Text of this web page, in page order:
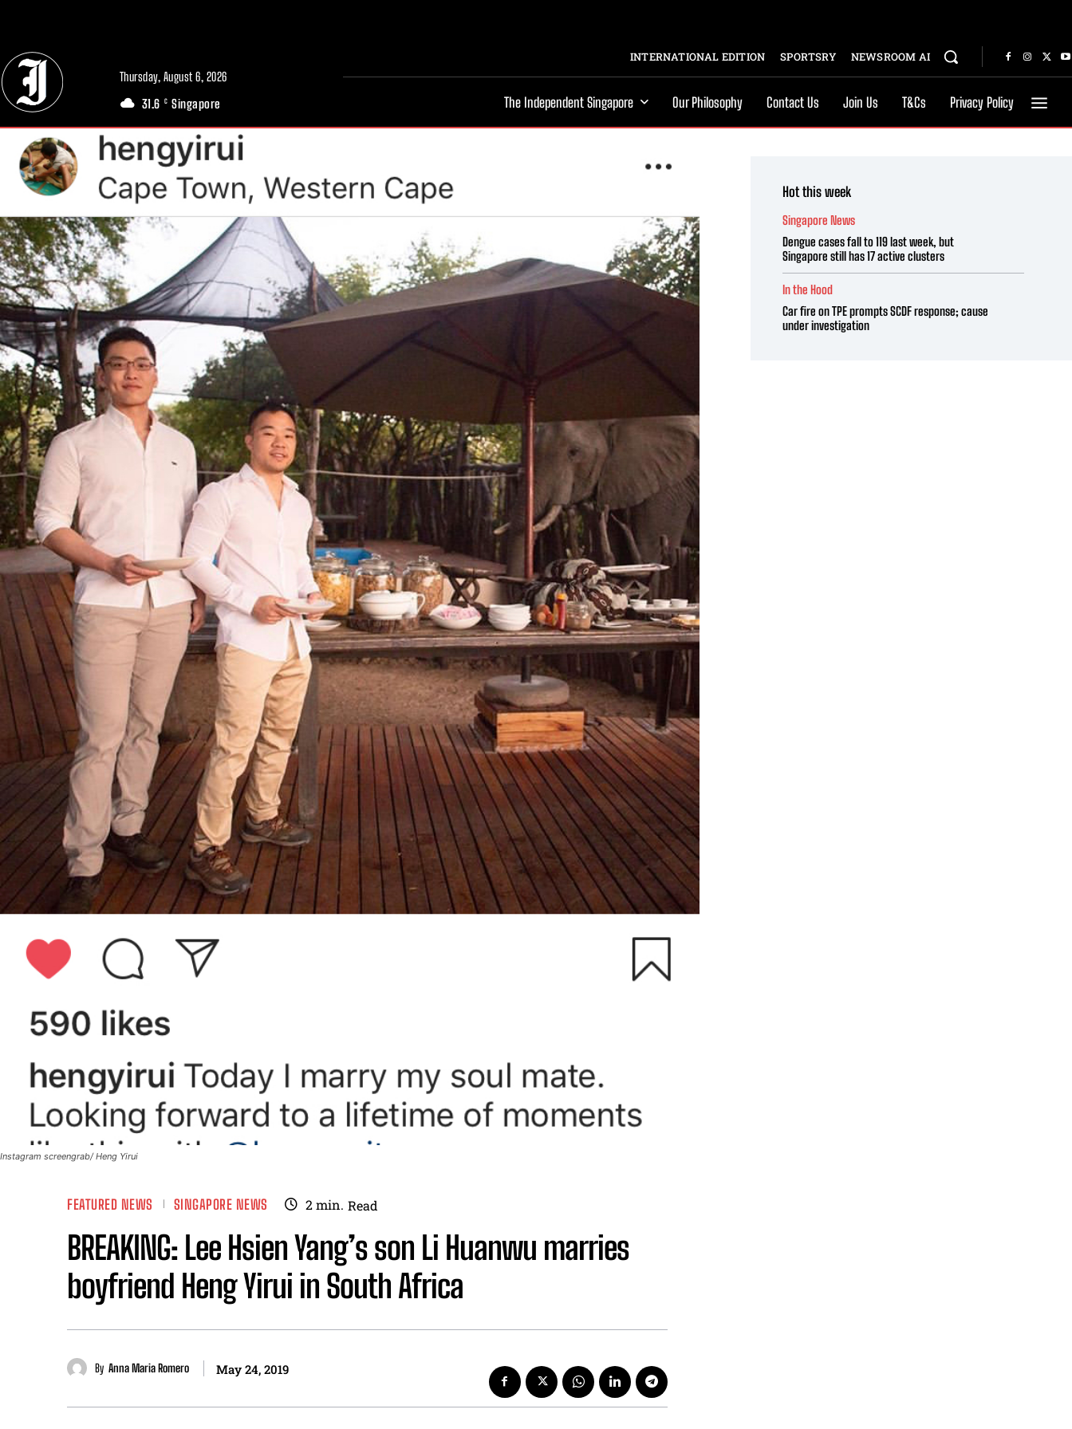
Thursday, August 6, 2026
31.6 C Singapore
INTERNATIONAL EDITION SPORTSRY NEWSROOM AI
The Independent Singapore Our Philosophy Contact Us Join Us T&Cs Privacy Policy
Instagram screengrab/ Heng Yirui
FEATURED NEWS SINGAPORE NEWS 2min. Read
BREAKING: Lee Hsien Yang’s son Li Huanwu marries
boyfriend Heng Yirui in South Africa
By Anna Maria Romero May 24, 2019
Hot this week
Singapore News
Dengue cases fall to 119 last week, but
Singapore still has 17 active clusters
In the Hood
Car fire on TPE prompts SCDF response; cause
under investigation